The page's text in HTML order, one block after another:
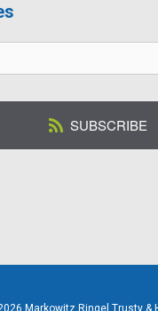
SUBSCRIBE
Markowitz Ringel Trusty &